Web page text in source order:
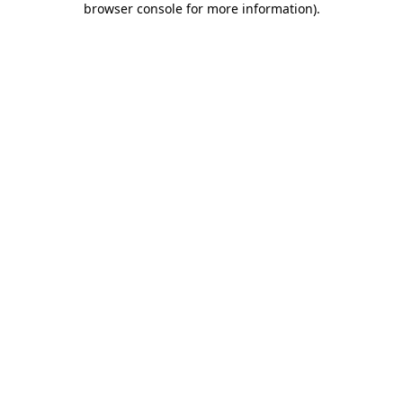
browser console for more information).